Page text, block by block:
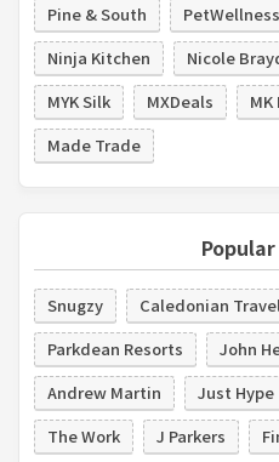
Pine & South
Ninja Kitchen
Nicole
MYK Silk
MXDeals MK
Made Trade
Snugzy Caledonian Travel
Parkdean Resorts
John
Andrew Martin
Just Hype
The Work
J Parkers